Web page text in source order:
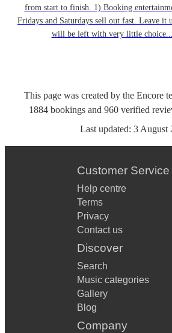
from start to finish. 1) Booking
Fridays and Saturdays sell out fast. Leave it
will be left with very little
This page was created by the Encore
1884 bookings and 960 verified
Last updated: 3 August
Customer Service
Help centre
Terms
Privacy
Contact us
Discover
Search
Music categories
Gallery
Blog
Company